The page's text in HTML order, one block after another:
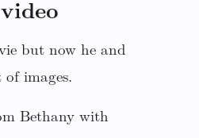
but now he and
images.
Bethany with